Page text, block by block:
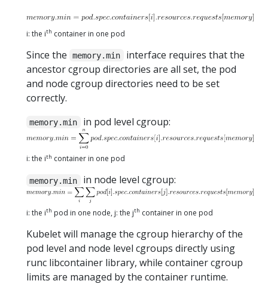
i: the ith container in one pod
Since the memory.min
interface requires that the
ancestor cgroup directories are all set, the pod
and node cgroup directories need to be set
correctly.
memory.min in pod level cgroup:
i: the ith container in one pod
memory.min in node level cgroup:
i: the ith pod in one node, j: the jth container in one pod
Kubelet will manage the cgroup hierarchy of the
pod level and node level cgroups directly using
runc libcontainer library, while container cgroup
limits are managed by the container runtime.